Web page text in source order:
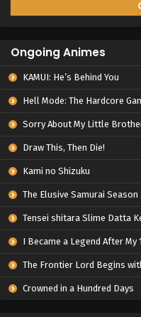
Ongoing Animes
KAMUI: He’s Behind You
Hell Mode: The Hardcore Gamer Dominates in Another
Sorry About My Little
Draw This, Then Die!
Kami no Shizuku
The Elusive Samurai Season
Tensei shitara Slime Datta
I Became a Legend After My 10
The Frontier Lord Begins
Crowned in a Hundred Days